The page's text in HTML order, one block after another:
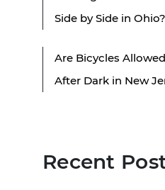
Side by Side in Ohio?
Are Bicycles
After Dark in New
Recent